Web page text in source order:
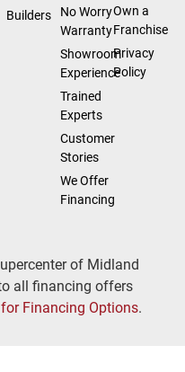
Builders
No Worry
Warranty
Showroom
Experience
Trained
Experts
Customer
Stories
We Offer
Financing
Own a
Franchise
Privacy
Policy
of Midland
all financing offers
Financing Options.